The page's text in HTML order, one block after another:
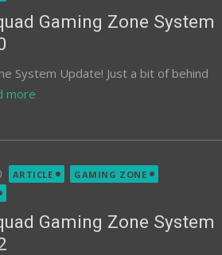
Gaming Zone System
System Update! Just a bit of behind
more
ARTICLE
GAMING ZONE
Gaming Zone System